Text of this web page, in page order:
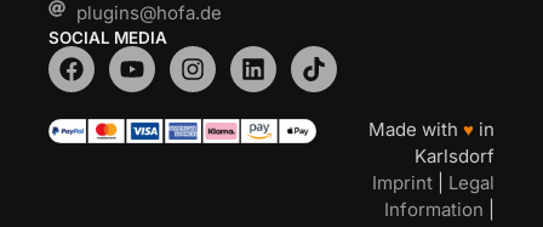
plugins@hofa.de
SOCIAL MEDIA
Made with ♥ in
Karlsdorf
Imprint
Legal
Information